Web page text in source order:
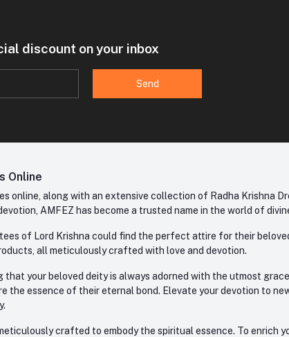
discount on your inbox
Send
Online
along with an extensive collection of Radha Krishna
AMFEZ has become a trusted name in the world of
of Lord Krishna could find the perfect attire for their
all meticulously crafted with love and devotion.
your beloved deity is always adorned with the utmost
the essence of their eternal bond. Elevate your devotion to
crafted to embody the spiritual essence. To enrich